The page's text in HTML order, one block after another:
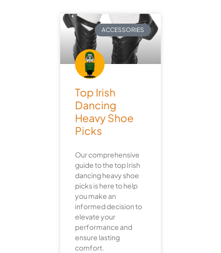
ACCESSORIES
Top Irish
Dancing
Heavy Shoe
Picks
Our comprehensive
guide to the top Irish
dancing heavy shoe
picks is here to help
you make an
informed decision to
elevate your
performance and
ensure lasting
comfort.